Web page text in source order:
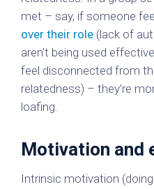
met – say, if someone
over their role (lack of
aren't being used
feel disconnected from
relatedness) – they’re
loafing.
Motivation and
Intrinsic motivation